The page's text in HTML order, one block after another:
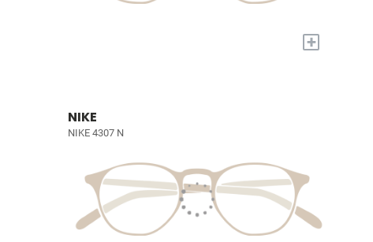
+
NIKE
NIKE 4307 N